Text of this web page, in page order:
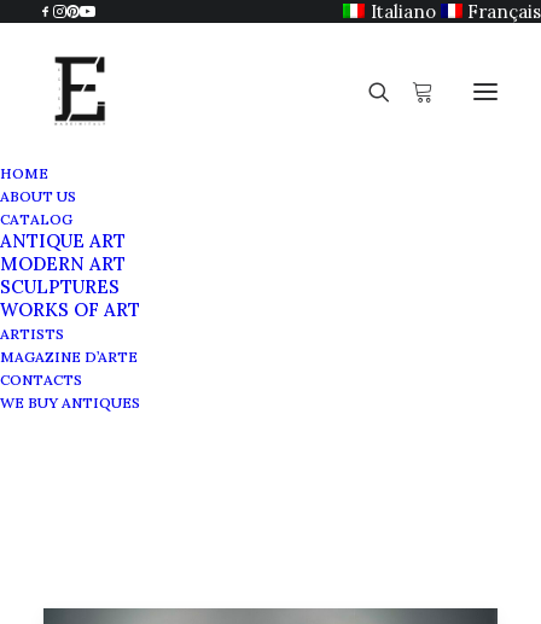
Italiano Français
HOME
ABOUT US
CATALOG
ANTIQUE ART
MODERN ART
SCULPTURES
WORKS OF ART
ARTISTS
MAGAZINE D’ARTE
CONTACTS
WE BUY ANTIQUES